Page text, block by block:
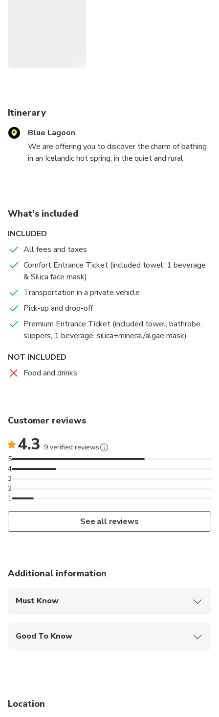
Itinerary
Blue Lagoon
We are offering you to discover the charm of bathing
in an Icelandic hot spring, in the quiet and rural
Comfort:
Silica mud mask,
Use of towel,
1st drink of your choice.
Premium:
Entrance to the Blue Lagoon,
Silica mud mask,
Use of towel,
Second mask of choice,
Slippers,
What's included
INCLUDED
All fees and taxes
Comfort Entrance Ticket (included towel, 1 beverage
& Silica face mask)
Transportation in a private vehicle
Pick-up and drop-off
Premium Entrance Ticket (included towel, bathrobe,
slippers, 1 beverage, silica+mineral/algae mask)
NOT INCLUDED
Food and drinks
Customer reviews
4.3 9 verified reviews
1
2
3
4
5
See all reviews
Additional information
Must Know
Good To Know
Location